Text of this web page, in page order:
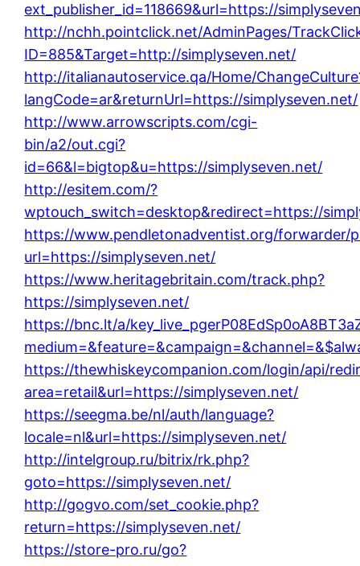
ext_publisher_id=118669&url=https://
http://nchh.pointclick.net/AdminPages/
ID=885&Target=http://simplyseven.net/
http://italianautoservice.qa/Home/
langCode=ar&returnUrl=https://simplyseven.net/
http://www.arrowscripts.com/cgi-
bin/a2/out.cgi?
id=66&l=bigtop&u=https://simplyseven.net/
http://esitem.com/?
wptouch_switch=desktop&redirect=https://
https://www.pendletonadventist.org/forwarder/
url=https://simplyseven.net/
https://www.heritagebritain.com/track.php?
https://simplyseven.net/
https://bnc.lt/a/
https://thewhiskeycompanion.com/login/api/
area=retail&url=https://simplyseven.net/
https://seegma.be/nl/auth/language?
locale=nl&url=https://simplyseven.net/
http://intelgroup.ru/bitrix/rk.php?
goto=https://simplyseven.net/
http://gogvo.com/set_cookie.php?
return=https://simplyseven.net/
https://store-pro.ru/go?